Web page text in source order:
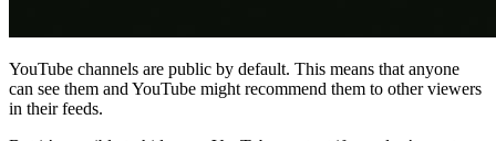
YouTube channels are public by default. This means that anyone
can see them and YouTube might recommend them to other viewers
in their feeds.